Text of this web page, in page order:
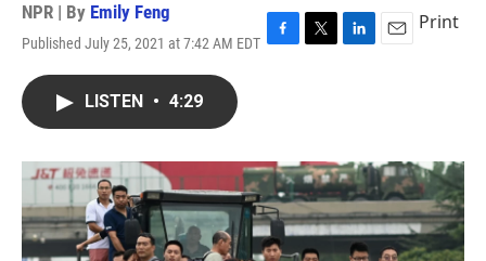
NPR | By Emily Feng
Published July 25, 2021 at 7:42 AM EDT F
o
k
T
r
L
I
n
E
Print
LISTEN • 4:29